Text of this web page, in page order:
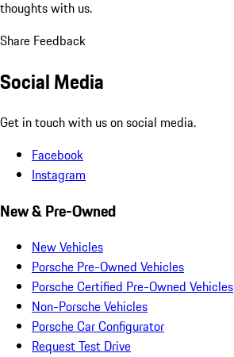
thoughts with us.
Share Feedback
Social Media
Get in touch with us on social media.
Facebook
Instagram
New & Pre-Owned
New Vehicles
Porsche Pre-Owned Vehicles
Porsche Certified Pre-Owned Vehicles
Non-Porsche Vehicles
Porsche Car Configurator
Request Test Drive